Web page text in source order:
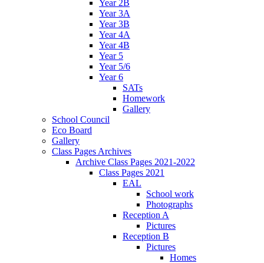
Year 2B
Year 3A
Year 3B
Year 4A
Year 4B
Year 5
Year 5/6
Year 6
SATs
Homework
Gallery
School Council
Eco Board
Gallery
Class Pages Archives
Archive Class Pages 2021-2022
Class Pages 2021
EAL
School work
Photographs
Reception A
Pictures
Reception B
Pictures
Homes